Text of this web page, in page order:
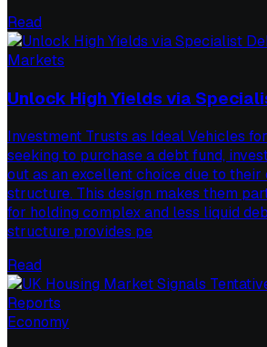
Read
Markets
Unlock High Yields via
Investment Trusts as Ideal Vehicles
seeking to purchase a debt fund,
out as an excellent choice due to their
structure. This design makes them
for holding complex and less liquid
structure provides pe
Read
Economy